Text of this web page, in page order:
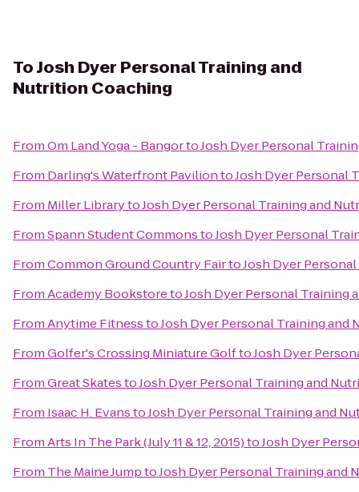
ToJosh Dyer Personal Training and
Nutrition Coaching
FromOm Land Yoga - BangortoJosh Dyer Personal
From Darling's Waterfront PaviliontoJosh Dyer Personal
From Miller LibrarytoJosh Dyer Personal Training and
FromSpann Student CommonstoJosh Dyer Personal
FromCommon Ground Country FairtoJosh Dyer
FromAcademy BookstoretoJosh Dyer Personal Training
FromAnytime FitnesstoJosh Dyer Personal Training and
FromGolfer's Crossing Miniature GolftoJosh Dyer
FromGreat SkatestoJosh Dyer Personal Training and
From Isaac H. EvanstoJosh Dyer Personal Training and
FromArts In The Park (July 11 & 12, 2015)toJosh Dyer
From The Maine JumptoJosh Dyer Personal Training and